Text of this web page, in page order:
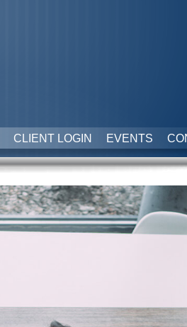
CLIENT LOGIN EVENTS